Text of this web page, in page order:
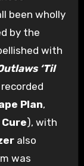
been wholly
by the
with
‘Til
Plan,
), with
also
was